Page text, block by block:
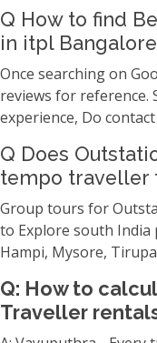
Q How to find
in itpl
Once searching on
reviews for reference.
experience, Do
Q Does
tempo traveller
Group tours for
to Explore south India
Hampi, Mysore,
Q: How to
Traveller